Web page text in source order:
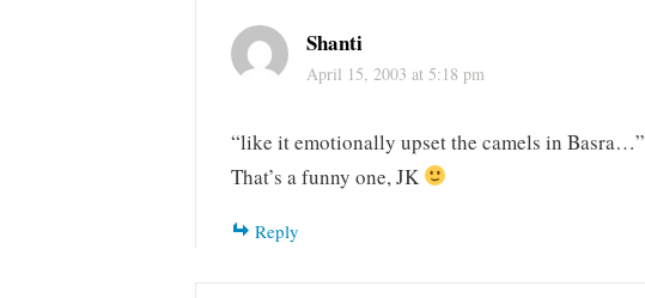
Shanti
April 15, 2003 at 5:18 pm
“like it emotionally upset the camels in Basra…”
That’s a funny one, JK
Reply